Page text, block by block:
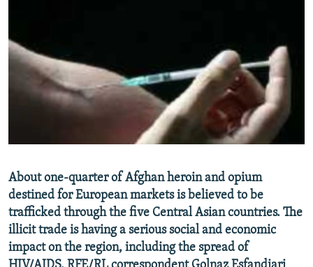
SYSTEMA
THE RUNDOWN
PODCASTS
MAJLIS
SHARE TIPS SECURELY
BYPASS BLOCKING
ABOUT RFE/RL
Subscribe
FOLLOW US
About one-quarter of Afghan heroin and opium
destined for European markets is believed to be
trafficked through the five Central Asian countries. The
illicit trade is having a serious social and economic
impact on the region, including the spread of